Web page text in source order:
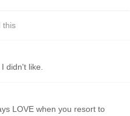
this
didn't like.
LOVE when you resort to